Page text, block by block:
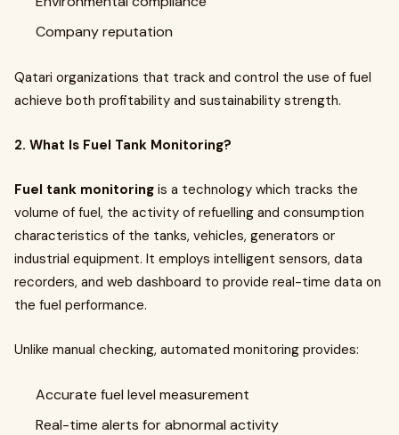
Company reputation
Qatari organizations that track and control the use of fuel
achieve both profitability and sustainability strength.
2. What Is Fuel Tank Monitoring?
Fuel tank monitoring is a technology which tracks the
volume of fuel, the activity of refuelling and consumption
characteristics of the tanks, vehicles, generators or
industrial equipment. It employs intelligent sensors, data
recorders, and web dashboard to provide real-time data on
the fuel performance.
Unlike manual checking, automated monitoring provides:
Accurate fuel level measurement
Real-time alerts for abnormal activity